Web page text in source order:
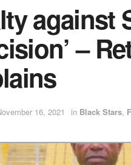
–
16, 2021 in Black Stars,